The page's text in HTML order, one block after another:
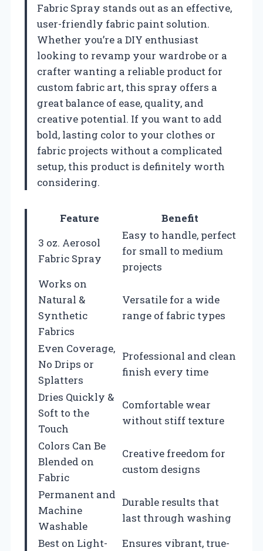
Fabric Spray stands out as an effective,
user-friendly fabric paint solution.
Whether you’re a DIY enthusiast
looking to revamp your wardrobe or a
crafter wanting a reliable product for
custom fabric art, this spray offers a
great balance of ease, quality, and
creative potential. If you want to add
bold, lasting color to your clothes or
fabric projects without a complicated
setup, this product is definitely worth
considering.
Feature
Benefit
3 oz. Aerosol
Fabric Spray
Easy to handle, perfect
for small to medium
projects
Works on
Natural &
Synthetic
Fabrics
Versatile for a wide
range of fabric types
Even Coverage,
No Drips or
Splatters
Professional and clean
finish every time
Dries Quickly &
Soft to the
Touch
Comfortable wear
without stiff texture
Colors Can Be
Blended on
Fabric
Creative freedom for
custom designs
Permanent and
Machine
Washable
Durable results that
last through washing
Best on Light-
Ensures vibrant, true-